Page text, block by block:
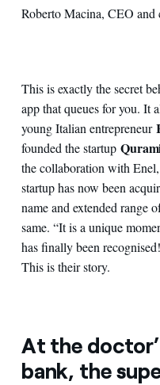
Roberto Macina, CEO
This is exactly the secret
app that queues for you. It
young Italian entrepreneur
founded the startup
the collaboration with
startup has now been
name and extended range
same. “It is a unique
has finally been
This is their story.
At the
bank, the